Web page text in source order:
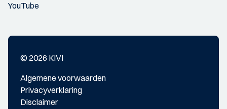
YouTube
© 2026 KIVI
Algemene voorwaarden
Privacyverklaring
Disclaimer